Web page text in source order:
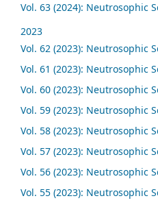
Vol. 63 (2024): Neutrosophic
2023
Vol. 62 (2023): Neutrosophic
Vol. 61 (2023): Neutrosophic
Vol. 60 (2023): Neutrosophic
Vol. 59 (2023): Neutrosophic
Vol. 58 (2023): Neutrosophic
Vol. 57 (2023): Neutrosophic
Vol. 56 (2023): Neutrosophic
Vol. 55 (2023): Neutrosophic